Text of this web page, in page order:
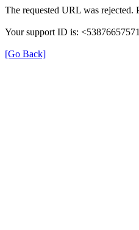
The requested URL was rejected.
Your support ID is:
[Go Back]